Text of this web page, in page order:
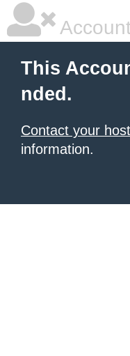
This
nded.
Contact your
information.